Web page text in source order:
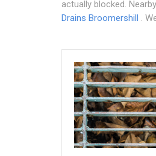
actually blocked.
Drains Broomershill .